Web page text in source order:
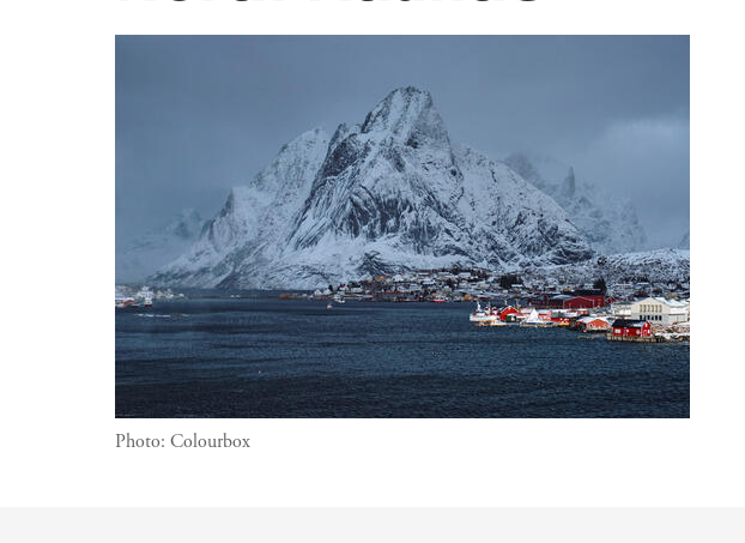
Photo: Colourbox